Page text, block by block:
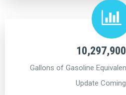
Gallons of Gasoline
Update